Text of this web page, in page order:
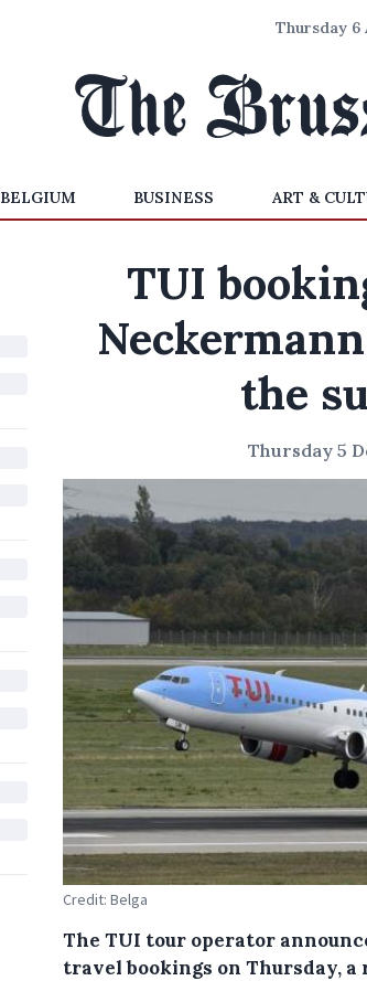
Thursday 6
BELGIUM BUSINESS ART &
TUI
the
Thursday 5
Credit: Belga
The TUI tour operator
travel bookings on Thursday,